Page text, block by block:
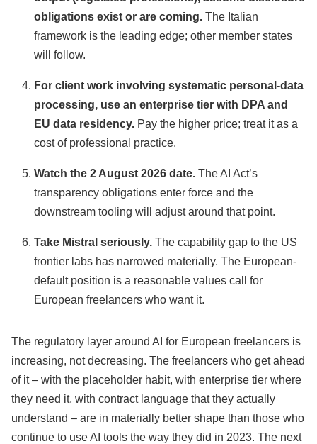
obligations exist or are coming. The Italian
framework is the leading edge; other member states
will follow.
For client work involving systematic personal-data
processing, use an enterprise tier with DPA and
EU data residency. Pay the higher price; treat it as a
cost of professional practice.
Watch the 2 August 2026 date. The AI Act’s
transparency obligations enter force and the
downstream tooling will adjust around that point.
Take Mistral seriously. The capability gap to the US
frontier labs has narrowed materially. The European-
default position is a reasonable values call for
European freelancers who want it.
The regulatory layer around AI for European freelancers is
increasing, not decreasing. The freelancers who get ahead
of it – with the placeholder habit, with enterprise tier where
they need it, with contract language that they actually
understand – are in materially better shape than those who
continue to use AI tools the way they did in 2023. The next